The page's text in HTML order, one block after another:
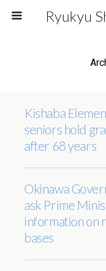
Ryukyu
Kishaba
seniors hold
after 68 years
Okinawa
ask Prime
information on
bases